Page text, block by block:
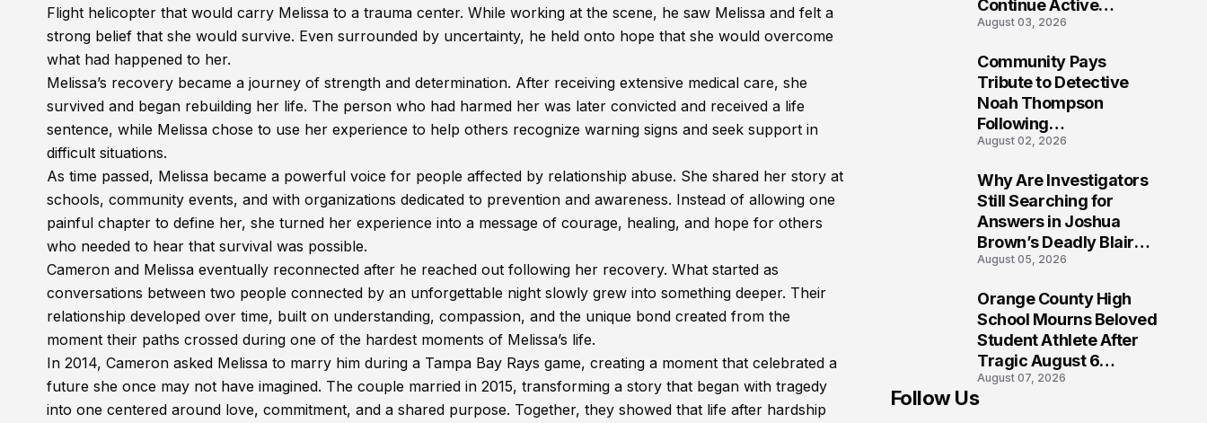
Flight helicopter that would carry Melissa to a trauma center. While working at the scene, he saw Melissa and felt a
strong belief that she would survive. Even surrounded by uncertainty, he held onto hope that she would overcome
what had happened to her.
Melissa’s recovery became a journey of strength and determination. After receiving extensive medical care, she
survived and began rebuilding her life. The person who had harmed her was later convicted and received a life
sentence, while Melissa chose to use her experience to help others recognize warning signs and seek support in
difficult situations.
As time passed, Melissa became a powerful voice for people affected by relationship abuse. She shared her story at
schools, community events, and with organizations dedicated to prevention and awareness. Instead of allowing one
painful chapter to define her, she turned her experience into a message of courage, healing, and hope for others
who needed to hear that survival was possible.
Cameron and Melissa eventually reconnected after he reached out following her recovery. What started as
conversations between two people connected by an unforgettable night slowly grew into something deeper. Their
relationship developed over time, built on understanding, compassion, and the unique bond created from the
moment their paths crossed during one of the hardest moments of Melissa’s life.
In 2014, Cameron asked Melissa to marry him during a Tampa Bay Rays game, creating a moment that celebrated a
future she once may not have imagined. The couple married in 2015, transforming a story that began with tragedy
into one centered around love, commitment, and a shared purpose. Together, they showed that life after hardship
Continue Active
Investigation
August 03, 2026
Community Pays
Tribute to Detective
Noah Thompson
Following
Heartbreaking Loss in
Virginia
August 02, 2026
Why Are Investigators
Still Searching for
Answers in Joshua
Brown’s Deadly Blair
County Crash?
August 05, 2026
Orange County High
School Mourns Beloved
Student Athlete After
Tragic August 6
Accident
August 07, 2026
Follow Us